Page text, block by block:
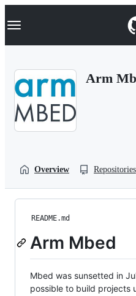
k
p
Navigation Menu
Arm
Overview Repositories
README.md
Arm Mbed
Mbed was sunsetted in
possible to build projects